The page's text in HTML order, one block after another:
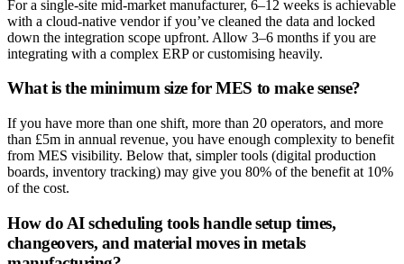
For a single-site mid-market manufacturer, 6–12 weeks is achievable
with a cloud-native vendor if you’ve cleaned the data and locked
down the integration scope upfront. Allow 3–6 months if you are
integrating with a complex ERP or customising heavily.
What is the minimum size for MES to make sense?
If you have more than one shift, more than 20 operators, and more
than £5m in annual revenue, you have enough complexity to benefit
from MES visibility. Below that, simpler tools (digital production
boards, inventory tracking) may give you 80% of the benefit at 10%
of the cost.
How do AI scheduling tools handle setup times,
changeovers, and material moves in metals